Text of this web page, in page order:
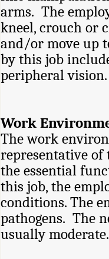
arms. The
kneel, crouch or
and/or move up
by this job
Work
The work
representative of
the essential
this job, the
conditions. The
pathogens. The
usually moderate.